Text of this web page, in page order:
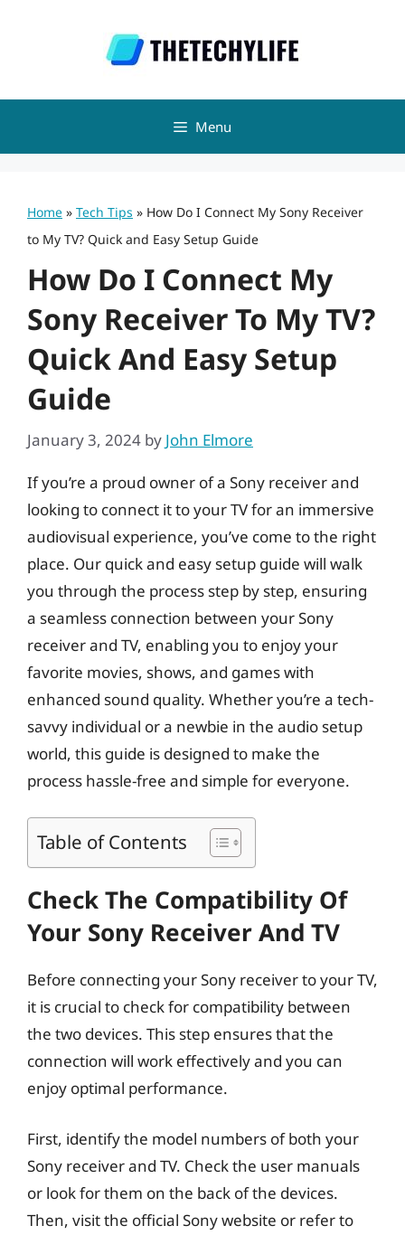
Menu
Home » Tech Tips » How Do I Connect My Sony Receiver
to My TV? Quick and Easy Setup Guide
How Do I Connect My
Sony Receiver To My TV?
Quick And Easy Setup
Guide
January 3, 2024 by John Elmore
If you’re a proud owner of a Sony receiver and
looking to connect it to your TV for an immersive
audiovisual experience, you’ve come to the right
place. Our quick and easy setup guide will walk
you through the process step by step, ensuring
a seamless connection between your Sony
receiver and TV, enabling you to enjoy your
favorite movies, shows, and games with
enhanced sound quality. Whether you’re a tech-
savvy individual or a newbie in the audio setup
world, this guide is designed to make the
process hassle-free and simple for everyone.
Table of Contents
Check The Compatibility Of
Your Sony Receiver And TV
Before connecting your Sony receiver to your TV,
it is crucial to check for compatibility between
the two devices. This step ensures that the
connection will work effectively and you can
enjoy optimal performance.
First, identify the model numbers of both your
Sony receiver and TV. Check the user manuals
or look for them on the back of the devices.
Then, visit the official Sony website or refer to